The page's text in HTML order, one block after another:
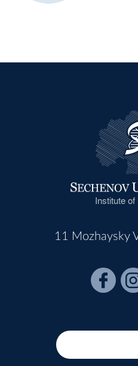
Institute
11 Mozhaysky